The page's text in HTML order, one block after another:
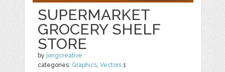
SUPERMARKET
GROCERY SHELF
STORE
by jongcreative
categories: Graphics ,Vectors 1